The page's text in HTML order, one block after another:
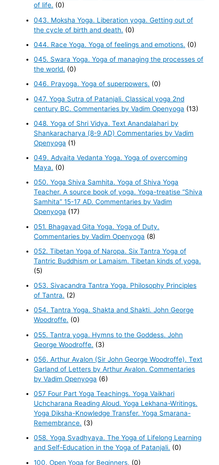
of life. (0)
043. Moksha Yoga. Liberation yoga. Getting out of
the cycle of birth and death. (0)
044. Race Yoga. Yoga of feelings and emotions. (0)
045. Swara Yoga. Yoga of managing the processes of
the world. (0)
046. Prayoga. Yoga of superpowers. (0)
047. Yoga Sutra of Patanjali. Classical yoga 2nd
century BC. Commentaries by Vadim Openyoga (13)
048. Yoga of Shri Vidya. Text Anandalahari by
Shankaracharya (8-9 AD) Commentaries by Vadim
Openyoga (1)
049. Advaita Vedanta Yoga. Yoga of overcoming
Maya. (0)
050. Yoga Shiva Samhita. Yoga of Shiva Yoga
Teacher. A source book of yoga. Yoga-treatise “Shiva
Samhita” 15-17 AD. Commentaries by Vadim
Openyoga (17)
051. Bhagavad Gita Yoga. Yoga of Duty.
Commentaries by Vadim Openyoga (8)
052. Tibetan Yoga of Naropa. Six Tantra Yoga of
Tantric Buddhism or Lamaism. Tibetan kinds of yoga.
(5)
053. Sivacandra Tantra Yoga. Philosophy Principles
of Tantra. (2)
054. Tantra Yoga. Shakta and Shakti. John George
Woodroffe. (0)
055. Tantra yoga. Hymns to the Goddess. John
George Woodroffe. (3)
056. Arthur Avalon (Sir John George Woodroffe). Text
Garland of Letters by Arthur Avalon. Commentaries
by Vadim Openyoga (6)
057 Four Part Yoga Teachings. Yoga Vaikhari
Uchcharana Reading Aloud. Yoga Lekhana-Writings.
Yoga Diksha-Knowledge Transfer. Yoga Smarana-
Remembrance. (3)
058. Yoga Svadhyaya. The Yoga of Lifelong Learning
and Self-Education in the Yoga of Patanjali. (0)
100. Open Yoga for Beginners. (0)